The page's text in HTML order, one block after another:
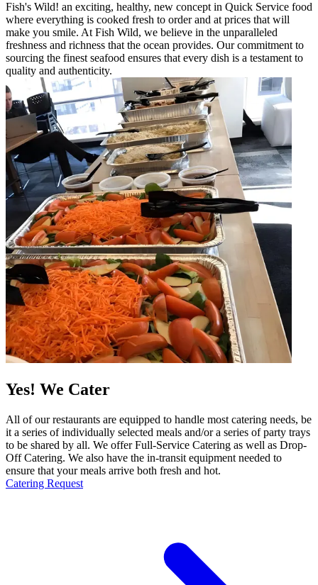
Fish's Wild! an exciting, healthy, new concept in Quick Service food
where everything is cooked fresh to order and at prices that will
make you smile. At Fish Wild, we believe in the unparalleled
freshness and richness that the ocean provides. Our commitment to
sourcing the finest seafood ensures that every dish is a testament to
quality and authenticity.
Yes! We Cater
All of our restaurants are equipped to handle most catering needs, be
it a series of individually selected meals and/or a series of party trays
to be shared by all. We offer Full-Service Catering as well as Drop-
Off Catering. We also have the in-transit equipment needed to
ensure that your meals arrive both fresh and hot.
Catering Request